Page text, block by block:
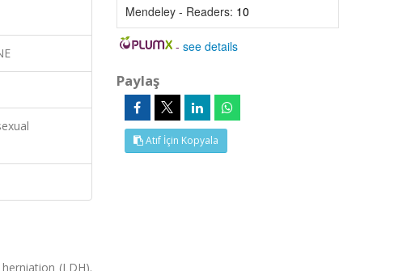
(LDH).
Mendeley - Readers: 10
-see details
Paylaş
Atıf İçin Kopyala